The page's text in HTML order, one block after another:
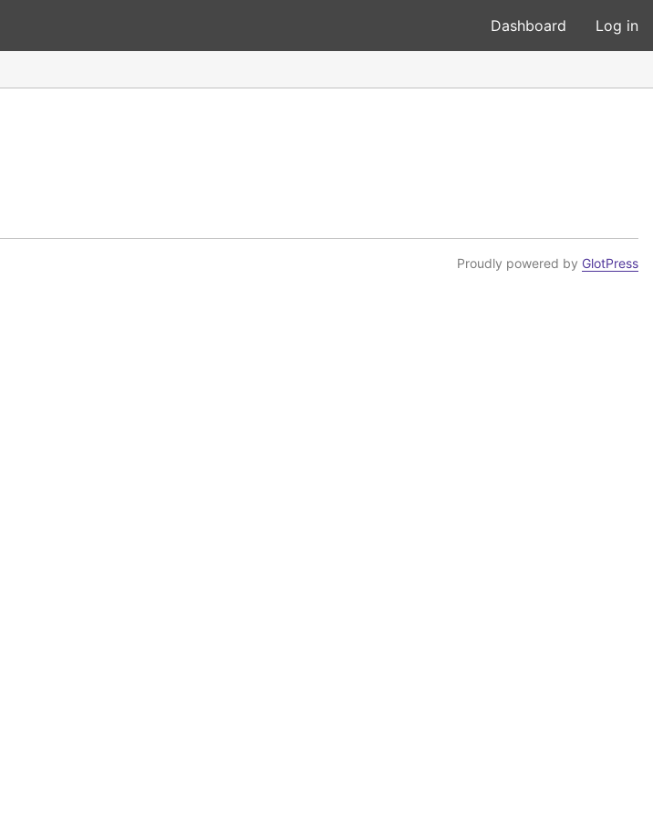
Dashboard Log in
Proudly powered by GlotPress